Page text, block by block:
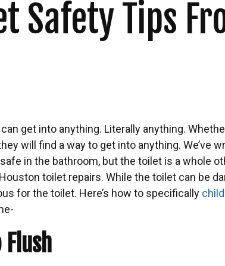
Safety Tips
get into anything. Literally anything.
will find a way to get into anything. We’ve
in the bathroom, but the toilet is a whole
toilet repairs. While the toilet can be
for the toilet. Here’s how to specifically